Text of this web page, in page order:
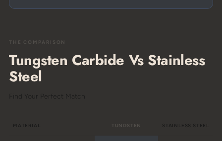
THE COMPARISON
Tungsten Carbide Vs Stainless
Steel
Find Your Perfect Match
MATERIAL TUNGSTEN STAINLESS STEEL